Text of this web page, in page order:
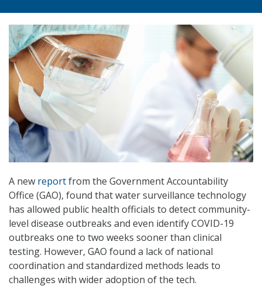
A new reportfrom the Government Accountability
Office (GAO), found that water surveillance technology
has allowed public health officials to detect community-
level disease outbreaks and even identify COVID-19
outbreaks one to two weeks sooner than clinical
testing. However, GAO found a lack of national
coordination and standardized methods leads to
challenges with wider adoption of the tech.